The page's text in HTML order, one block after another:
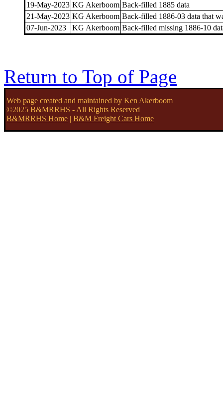
19-May-2023 KG Akerboom Back-filled 1885 data
21-May-2023 KG Akerboom Back-filled 1886-03 data that
07-Jun-2023
KG Akerboom Back-filled missing 1886-10
Return to Top of Page
Web page created and maintained by Ken Akerboom
©2025 B&MRRHS - All Rights Reserved
B&MRRHS Home | B&M Freight Cars Home